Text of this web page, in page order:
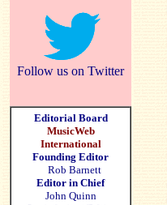
Follow us on Twitter
Editorial Board
MusicWeb
International
Founding Editor
Rob Barnett
Editor in Chief
John Quinn